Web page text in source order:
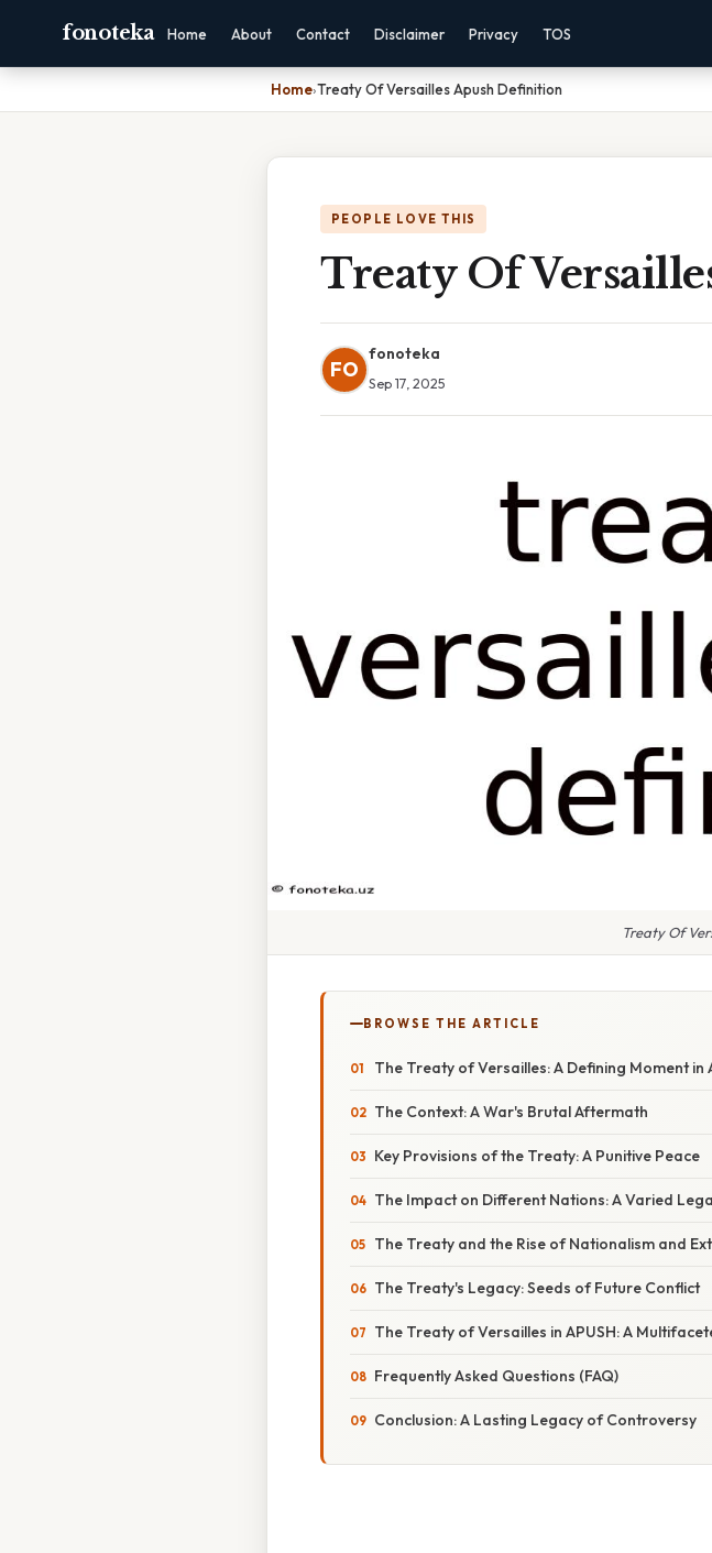
fonoteka Home About Contact Disclaimer Privacy TOS
Home›Treaty Of Versailles Apush Definition
PEOPLE LOVE THIS
Treaty Of
FO
fonoteka
Sep 17, 2025
Treaty Of
BROWSE THE ARTICLE
The Treaty of Versailles: A Defining Moment in
The Context: A War's Brutal Aftermath
Key Provisions of the Treaty: A Punitive Peace
The Impact on Different Nations: A Varied
The Treaty and the Rise of Nationalism and
The Treaty's Legacy: Seeds of Future Conflict
The Treaty of Versailles in APUSH: A
Frequently Asked Questions (FAQ)
Conclusion: A Lasting Legacy of Controversy